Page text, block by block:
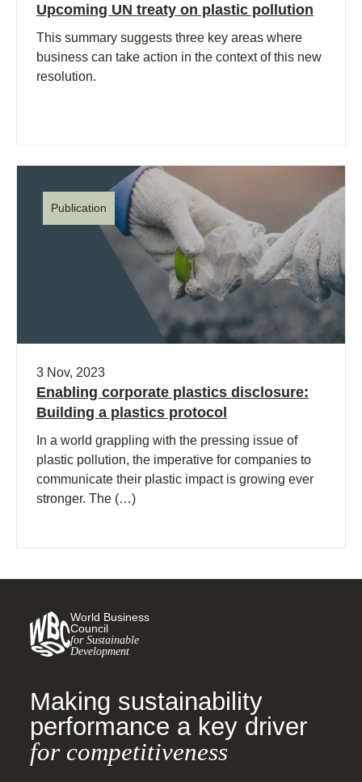
Upcoming UN treaty on plastic pollution
This summary suggests three key areas where
business can take action in the context of this new
resolution.
Publication
3 Nov, 2023
Enabling corporate plastics disclosure:
Building a plastics protocol
In a world grappling with the pressing issue of
plastic pollution, the imperative for companies to
communicate their plastic impact is growing ever
stronger. The (…)
World Business
Council
for Sustainable
Development
Making sustainability
performance a key driver
for competitiveness